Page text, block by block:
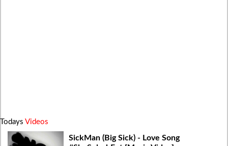
Todays Videos
SickMan (Big Sick) - Love Song